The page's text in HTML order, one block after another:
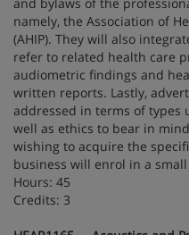
namely, the Association of
(AHIP). They will also
refer to related health care
audiometric findings and
written reports. Lastly,
addressed in terms of types
well as ethics to bear in
wishing to acquire the
business will enrol in a
Hours: 45
Credits: 3